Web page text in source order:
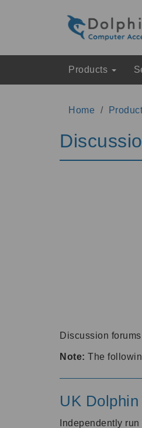
Products
Home
Discussion
Note: The
UK
Independently